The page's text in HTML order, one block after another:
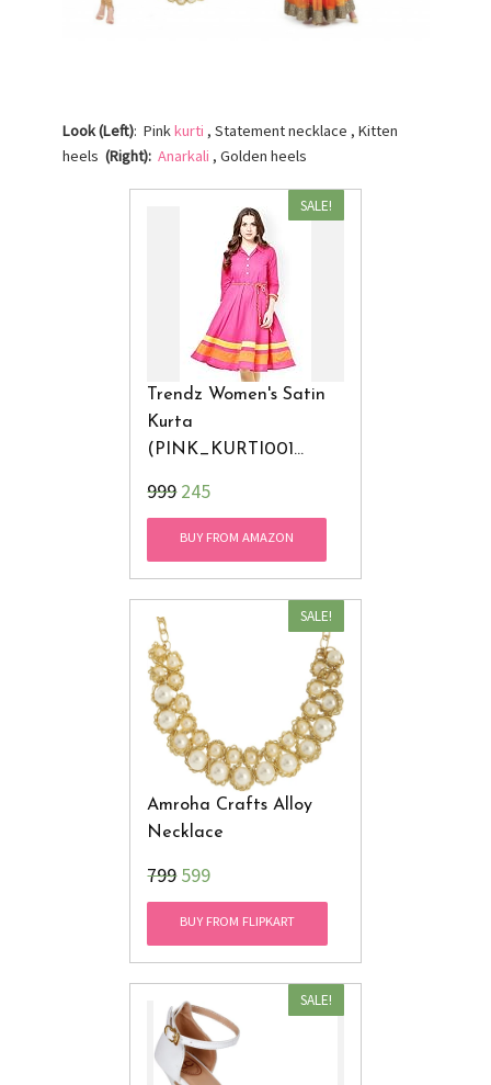
Look (Left): Pinkkurti , Statement necklace , Kitten
heels (Right): Anarkali , Golden heels
SALE!
Trendz Women's Satin
Kurta
(PINK_KURTI001
₹999245
BUY FROM AMAZON
SALE!
Amroha Crafts Alloy
Necklace
₹799599
BUY FROM FLIPKART
SALE!